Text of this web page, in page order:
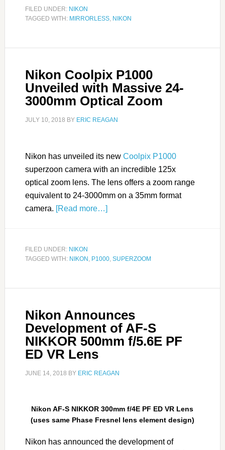
FILED UNDER: NIKON
TAGGED WITH: MIRRORLESS, NIKON
Nikon Coolpix P1000
Unveiled with Massive 24-
3000mm Optical Zoom
JULY 10, 2018 BY ERIC REAGAN
Nikon has unveiled its new Coolpix P1000
superzoon camera with an incredible 125x
optical zoom lens. The lens offers a zoom range
equivalent to 24-3000mm on a 35mm format
camera. [Read more…]
FILED UNDER: NIKON
TAGGED WITH: NIKON , P1000, SUPERZOOM
Nikon Announces
Development of AF-S
NIKKOR 500mm f/5.6E PF
ED VR Lens
JUNE 14, 2018 BY ERIC REAGAN
Nikon AF-S NIKKOR 300mm f/4E PF ED VR Lens
(uses same Phase Fresnel lens element design)
Nikon has announced the development of